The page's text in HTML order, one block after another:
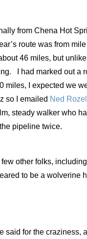
from Chena Hot
route was from
46 miles, but
I had marked out a
miles, I expected we
so I emailed Ned Rozell
steady walker who
pipeline twice.
other folks,
to be a wolverine
said for the craziness,